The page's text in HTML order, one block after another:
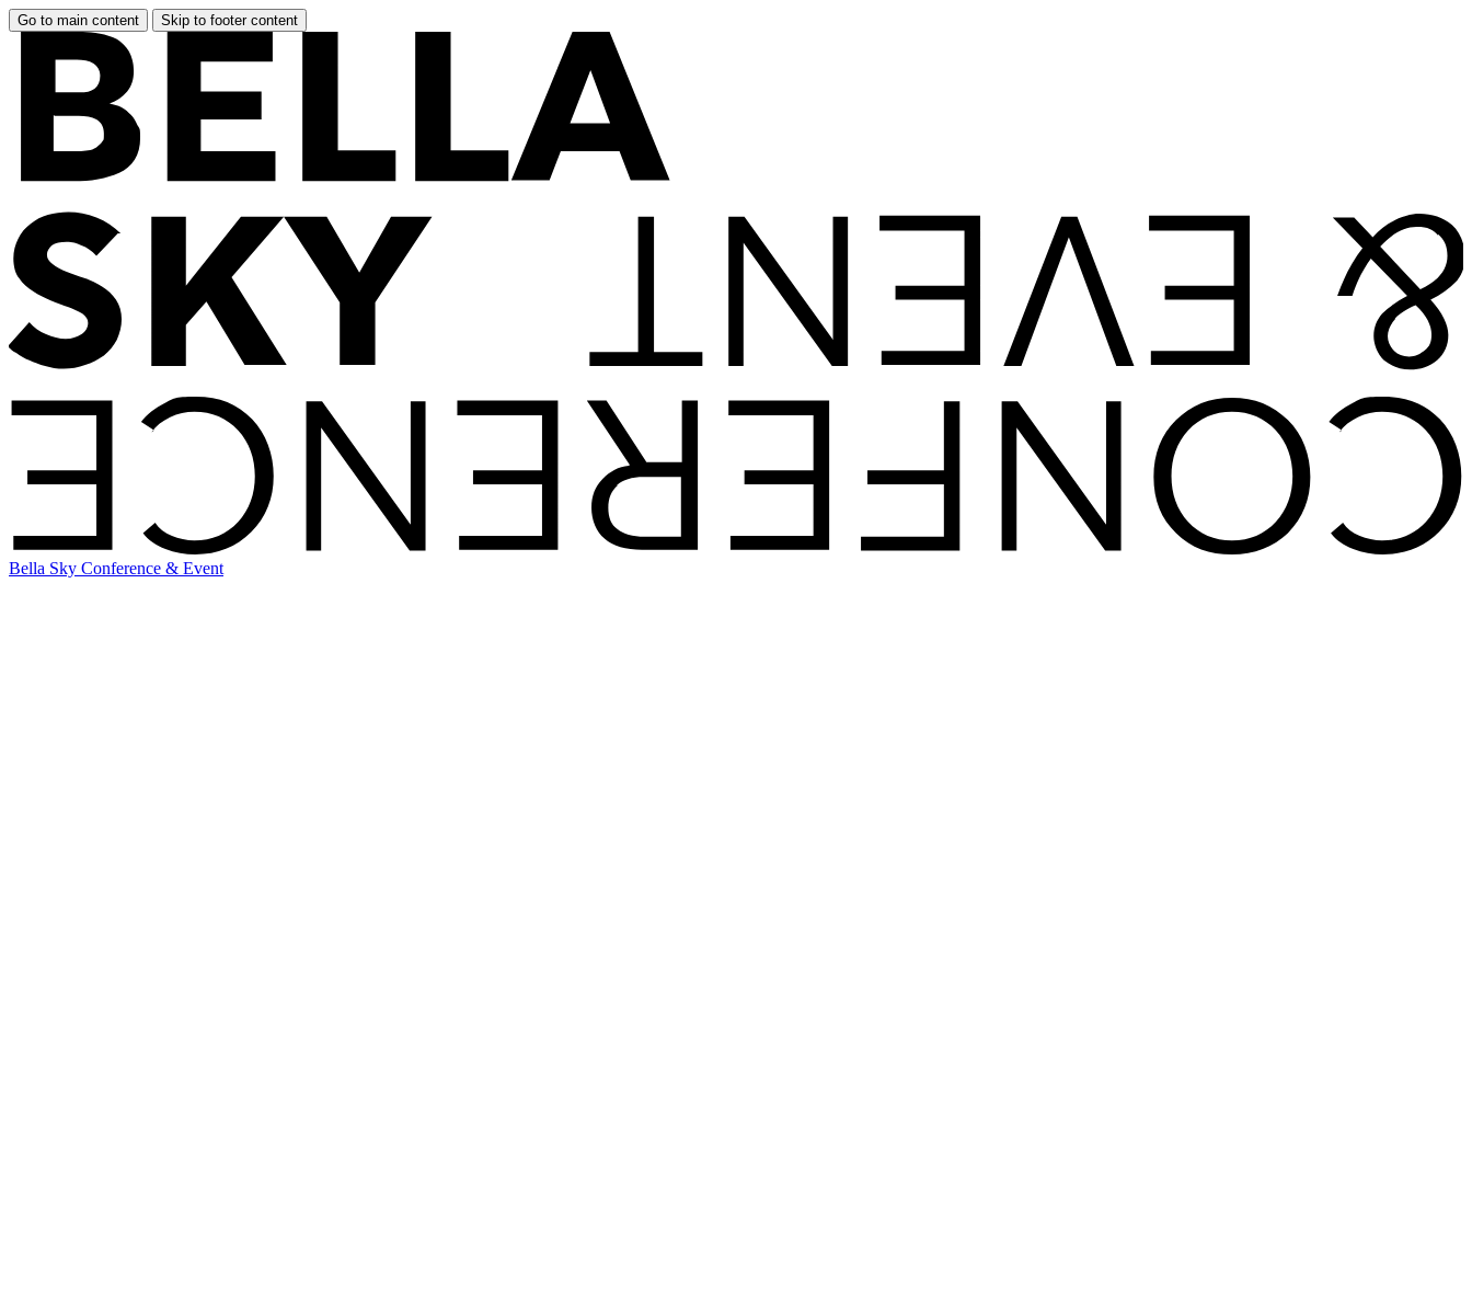
Go to main content Skip to footer content
Bella Sky Conference & Event